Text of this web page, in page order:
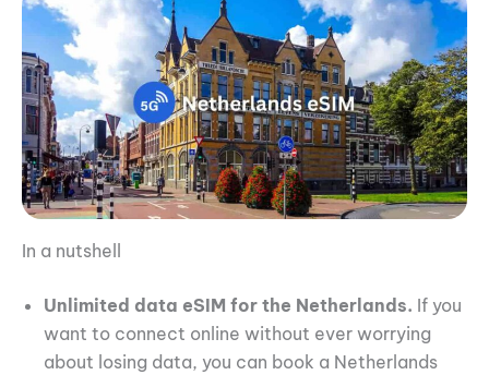
In a nutshell
Unlimited data eSIM for the Netherlands. If you
want to connect online without ever worrying
about losing data, you can book a Netherlands